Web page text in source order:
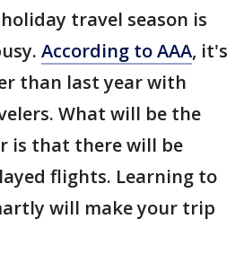
travel season is
According to AAA, it's
than last year with
What will be the
is that there will be
flights. Learning to
will make your trip